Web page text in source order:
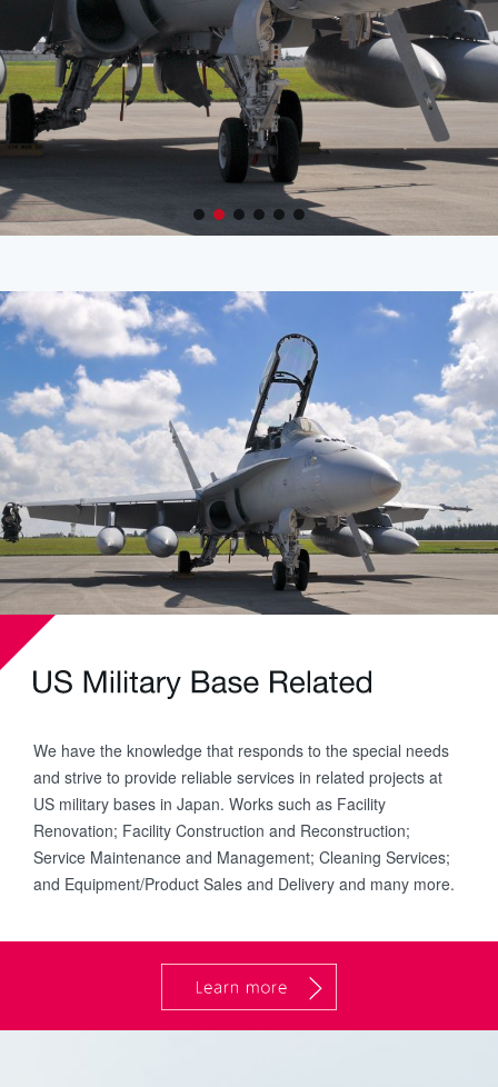
We have the knowledge that responds to the special needs
and strive to provide reliable services in related projects at
US military bases in Japan. Works such as Facility
Renovation; Facility Construction and Reconstruction;
Service Maintenance and Management; Cleaning Services;
and Equipment/Product Sales and Delivery and many more.